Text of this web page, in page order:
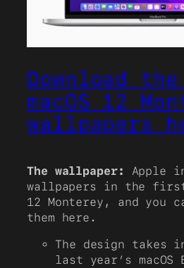
Download the
macOS 12
wallpapers
The wallpaper:
Apple
wallpapers in the first
12 Monterey, and you
them here.
The design takes
last year’s macOS